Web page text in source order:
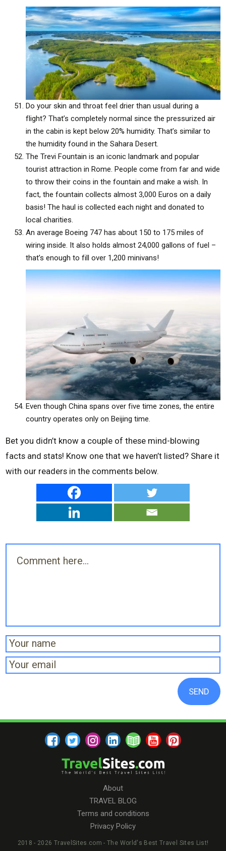
Do your skin and throat feel drier than usual during a
flight? That’s completely normal since the pressurized air
in the cabin is kept below 20% humidity. That’s similar to
the humidity found in the Sahara Desert.
The Trevi Fountain is an iconic landmark and popular
tourist attraction in Rome. People come from far and wide
to throw their coins in the fountain and make a wish. In
fact, the fountain collects almost 3,000 Euros on a daily
basis! The haul is collected each night and donated to
local charities.
An average Boeing 747 has about 150 to 175 miles of
wiring inside. It also holds almost 24,000 gallons of fuel –
that’s enough to fill over 1,200 minivans!
Even though China spans over five time zones, the entire
country operates only on Beijing time.
Bet you didn’t know a couple of these mind-blowing
facts and stats! Know one that we haven’t listed? Share it
with our readers in the comments below.
About
TRAVEL BLOG
Terms and conditions
Privacy Policy
2018 - 2026 TravelSites.com - The World's Best Travel Sites List!